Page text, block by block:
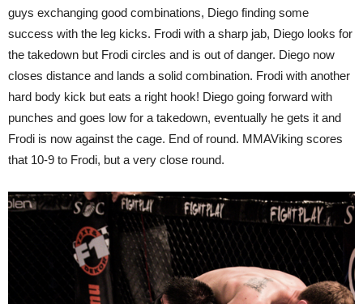
guys exchanging good combinations, Diego finding some
success with the leg kicks. Frodi with a sharp jab, Diego looks for
the takedown but Frodi circles and is out of danger. Diego now
closes distance and lands a solid combination. Frodi with another
hard body kick but eats a right hook! Diego going forward with
punches and goes low for a takedown, eventually he gets it and
Frodi is now against the cage. End of round. MMAViking scores
that 10-9 to Frodi, but a very close round.